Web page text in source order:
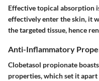
Effective topical absorption
effectively enter the skin, it
the targeted tissue, hence
Anti-Inflammatory
Clobetasol propionate
properties, which set it